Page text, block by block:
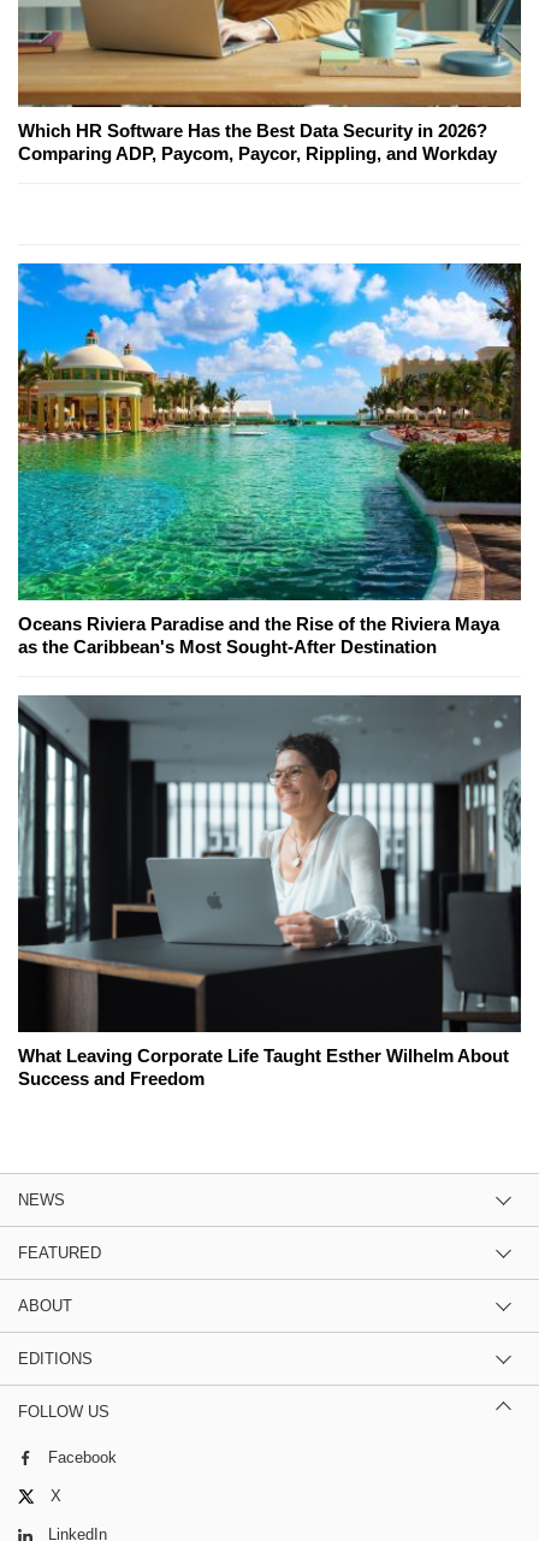
Which HR Software Has the Best Data Security in 2026?
Comparing ADP, Paycom, Paycor, Rippling, and Workday
Oceans Riviera Paradise and the Rise of the Riviera Maya
as the Caribbean's Most Sought-After Destination
What Leaving Corporate Life Taught Esther Wilhelm About
Success and Freedom
NEWS
FEATURED
ABOUT
EDITIONS
FOLLOW US
Facebook
X
LinkedIn